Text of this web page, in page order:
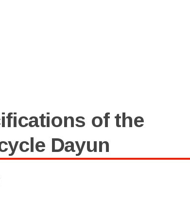
of the
Dayun